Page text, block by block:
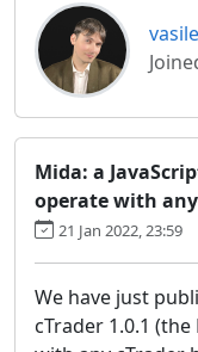
Mida: a
operate with
21 Jan 2022, 23:59
We have just
cTrader 1.0.1